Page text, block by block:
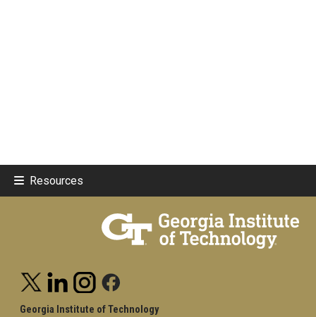
Resources
Georgia Institute of Technology